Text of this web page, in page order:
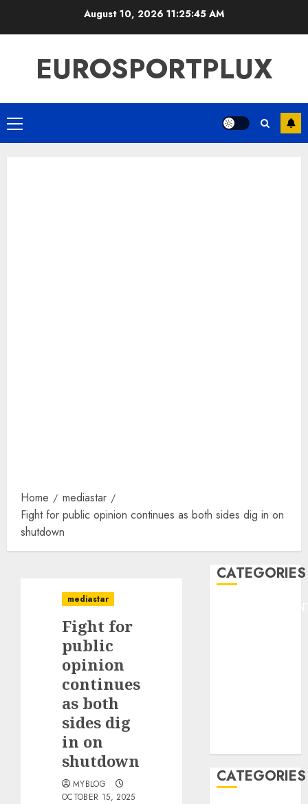
August 10, 2026 11:25:46 AM
EUROSPORTPLUX
Primary
Menu
Home
mediastar
Fight for public opinion continues as both sides dig in on
shutdown
mediastar
Fight for
public
opinion
continues
as both
sides dig
in on
shutdown
MYBLOG
OCTOBER 15, 2025
CATEGORIES
CATEGORIES